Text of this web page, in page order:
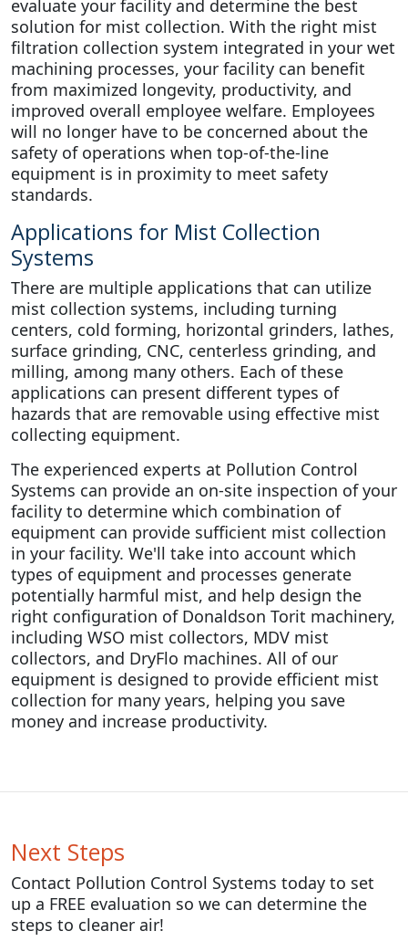
evaluate your facility and determine the best
solution for mist collection. With the right mist
filtration collection system integrated in your wet
machining processes, your facility can benefit
from maximized longevity, productivity, and
improved overall employee welfare. Employees
will no longer have to be concerned about the
safety of operations when top-of-the-line
equipment is in proximity to meet safety
standards.
Applications for Mist Collection
Systems
There are multiple applications that can utilize
mist collection systems, including turning
centers, cold forming, horizontal grinders, lathes,
surface grinding, CNC, centerless grinding, and
milling, among many others. Each of these
applications can present different types of
hazards that are removable using effective mist
collecting equipment.
The experienced experts at Pollution Control
Systems can provide an on-site inspection of your
facility to determine which combination of
equipment can provide sufficient mist collection
in your facility. We'll take into account which
types of equipment and processes generate
potentially harmful mist, and help design the
right configuration of Donaldson Torit machinery,
including WSO mist collectors, MDV mist
collectors, and DryFlo machines. All of our
equipment is designed to provide efficient mist
collection for many years, helping you save
money and increase productivity.
Next Steps
Contact Pollution Control Systems today to set
up a FREE evaluation so we can determine the
steps to cleaner air!